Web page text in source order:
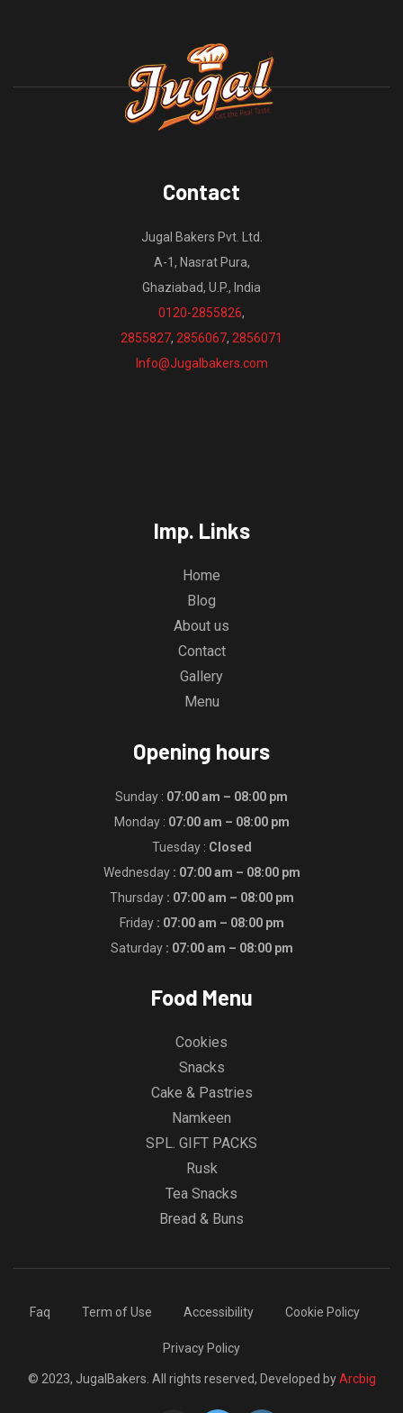
Contact
Jugal Bakers Pvt. Ltd.
A-1, Nasrat Pura,
Ghaziabad, U.P., India
0120-2855826,
2855827, 2856067, 2856071
Info@Jugalbakers.com
Imp. Links
Home
Blog
About us
Contact
Gallery
Menu
Opening hours
Sunday : 07:00 am – 08:00 pm
Monday : 07:00 am – 08:00 pm
Tuesday : Closed
Wednesday: 07:00 am – 08:00 pm
Thursday: 07:00 am – 08:00 pm
Friday: 07:00 am – 08:00 pm
Saturday: 07:00 am – 08:00 pm
Food Menu
Cookies
Snacks
Cake & Pastries
Namkeen
SPL. GIFT PACKS
Rusk
Tea Snacks
Bread & Buns
Faq Term of Use Accessibility Cookie Policy
Privacy Policy
© 2023, JugalBakers. All rights reserved, Developed byArcbig